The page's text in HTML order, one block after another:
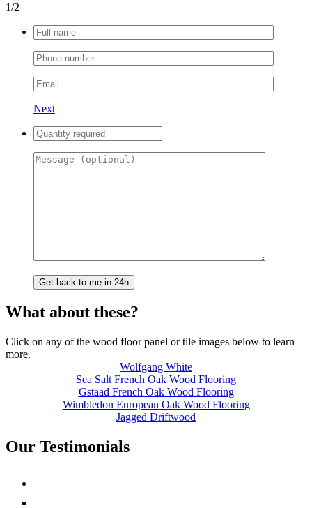
1/2
Next
What about these?
Click on any of the wood floor panel or tile images below to learn
more.
Wolfgang White
Sea Salt French Oak Wood Flooring
Gstaad French Oak Wood Flooring
Wimbledon European Oak Wood Flooring
Jagged Driftwood
Our Testimonials